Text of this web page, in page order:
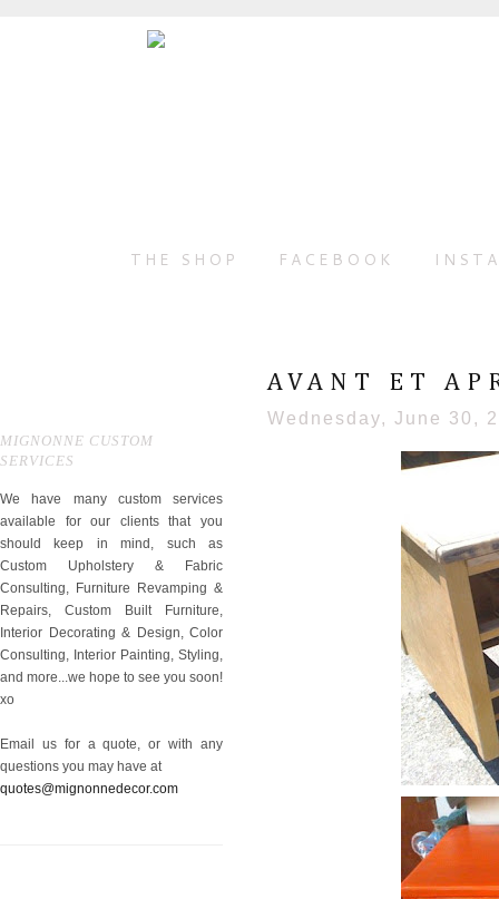
THE SHOP FACEBOOK
MIGNONNE CUSTOM
SERVICES
We have many custom services
available for our clients that you
should keep in mind, such as
Custom Upholstery & Fabric
Consulting, Furniture Revamping &
Repairs, Custom Built Furniture,
Interior Decorating & Design, Color
Consulting, Interior Painting, Styling,
and more...we hope to see you soon!
xo
Email us for a quote, or with any
questions you may have at
quotes@mignonnedecor.com
AVANT ET
Wednesday, June 30,